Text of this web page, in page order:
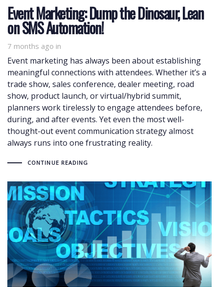
Event Marketing: Dump the Dinosaur, Lean
on SMS Automation!
7 months ago in
Event marketing has always been about establishing
meaningful connections with attendees. Whether it’s a
trade show, sales conference, dealer meeting, road
show, product launch, or virtual/hybrid summit,
planners work tirelessly to engage attendees before,
during, and after events. Yet even the most well-
thought-out event communication strategy almost
always runs into one frustrating reality.
CONTINUE READING